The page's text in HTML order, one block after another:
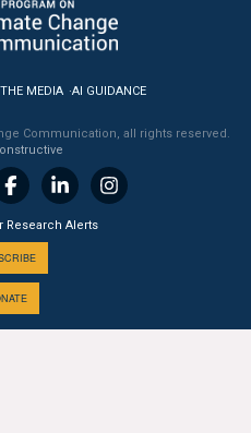
MEDIA AI GUIDANCE
Communication, all rights reserved.
Research Alerts